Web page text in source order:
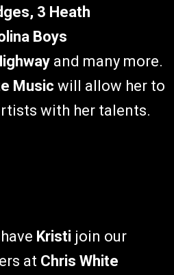
3 Heath
Boys
and many more.
Music will allow her to
with her talents.
Kristi join our
at Chris White